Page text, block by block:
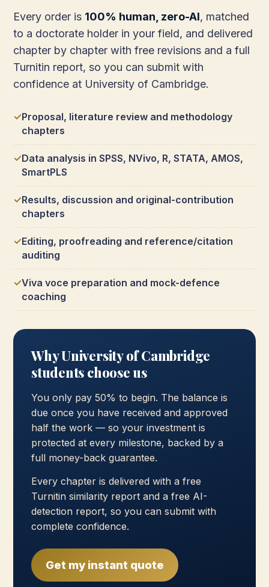
Every order is 100% human, zero-AI, matched
to a doctorate holder in your field, and delivered
chapter by chapter with free revisions and a full
Turnitin report, so you can submit with
confidence at University of Cambridge.
Proposal, literature review and methodology
chapters
Data analysis in SPSS, NVivo, R, STATA, AMOS,
SmartPLS
Results, discussion and original-contribution
chapters
Editing, proofreading and reference/citation
auditing
Viva voce preparation and mock-defence
coaching
Why University of Cambridge
students choose us
You only pay 50% to begin. The balance is
due once you have received and approved
half the work — so your investment is
protected at every milestone, backed by a
full money-back guarantee.
Every chapter is delivered with a free
Turnitin similarity report and a free AI-
detection report, so you can submit with
complete confidence.
Get my instant quote